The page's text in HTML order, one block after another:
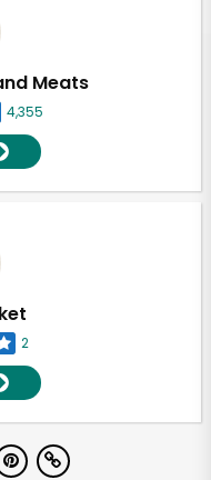
Meats
4,355
2